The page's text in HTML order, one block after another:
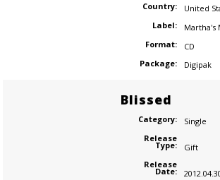
Country:
United
Label:
Martha's
Format:
CD
Package:
Digipak
Blissed
Category:
Single
Release
Type:
Gift
Release
Date: